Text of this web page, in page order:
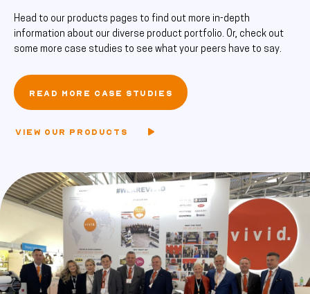
Head to our products pages to find out more in-depth
information about our diverse product portfolio. Or, check out
some more case studies to see what your peers have to say.
READ MORE CASE STUDIES
VIEW OUR PRODUCTS